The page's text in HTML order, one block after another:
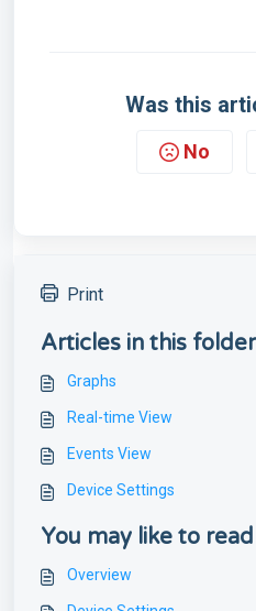
Was this
No
Print
Articles in this
Graphs
Real-time View
Events View
Device Settings
You may like to
Overview